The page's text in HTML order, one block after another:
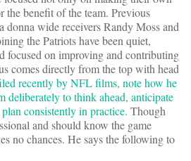
the benefit of the team. Previous
donna wide receivers Randy Moss and
the Patriots have been quiet,
focused on improving and contributing
comes directly from the top with head
recently by NFL films, note how he
deliberately to think ahead, anticipate
consistently in practice. Though
and should know the game
no chances. He says the following to